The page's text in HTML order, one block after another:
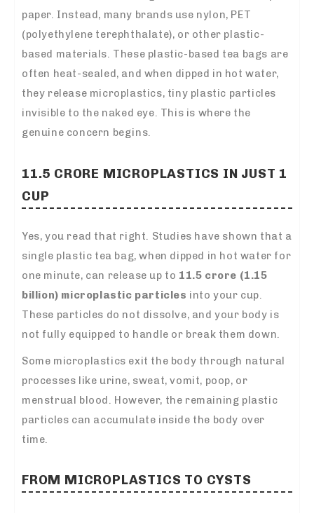
paper. Instead, many brands use nylon, PET
(polyethylene terephthalate), or other plastic-
based materials. These plastic-based tea bags are
often heat-sealed, and when dipped in hot water,
they release microplastics, tiny plastic particles
invisible to the naked eye. This is where the
genuine concern begins.
11.5 CRORE MICROPLASTICS IN JUST 1
CUP
Yes, you read that right. Studies have shown that a
single plastic tea bag, when dipped in hot water for
one minute, can release up to 11.5 crore (1.15
billion) microplastic particles into your cup.
These particles do not dissolve, and your body is
not fully equipped to handle or break them down.
Some microplastics exit the body through natural
processes like urine, sweat, vomit, poop, or
menstrual blood. However, the remaining plastic
particles can accumulate inside the body over
time.
FROM MICROPLASTICS TO CYSTS